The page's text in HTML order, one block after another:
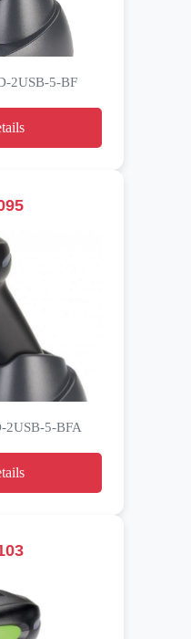
2USB-5-BF
2USB-5-BFA